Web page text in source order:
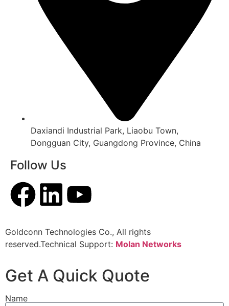
Daxiandi Industrial Park, Liaobu Town,
Dongguan City, Guangdong Province, China
Follow Us
Goldconn Technologies Co., All rights
reserved.Technical Support: Molan Networks
Get A Quick Quote
Name